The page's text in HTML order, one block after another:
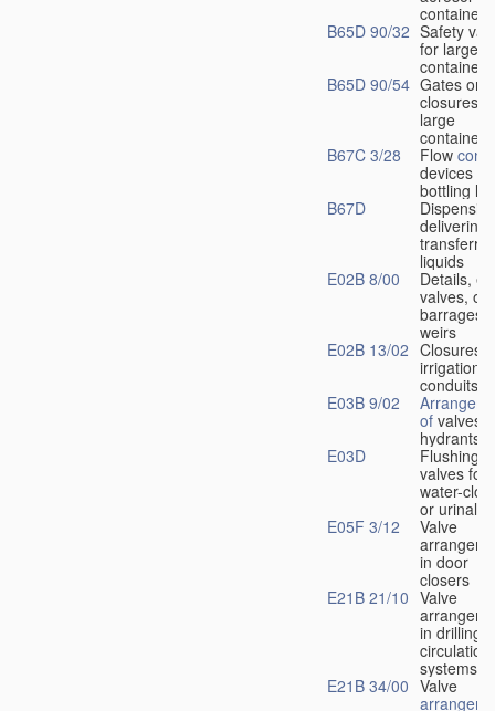
containers
B65D 90/32 Safety
for large
containers
B65D 90/54 Gates or
closures
large
containers
B67C 3/28
Flow
devices for
bottling
B67D
delivering
liquids
E02B 8/00
Details,
valves, of
barrages
weirs
E02B 13/02 Closures
irrigation
conduits
E03B 9/02
of valves
hydrants
E03D
Flushing
valves for
water-
or urinals
E05F 3/12
Valve
in door
closers
E21B 21/10 Valve
in drilling-
circulation
systems
E21B 34/00 Valve